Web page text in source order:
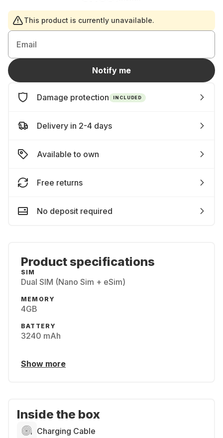
This product is currently unavailable.
Email
Notify me
Damage protection INCLUDED
Delivery in 2-4 days
Available to own
Free returns
No deposit required
Product specifications
SIM
Dual SIM (Nano Sim + eSim)
MEMORY
4GB
BATTERY
3240 mAh
Show more
Inside the box
Charging Cable